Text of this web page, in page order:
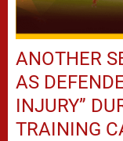
ANOTHER
AS
INJURY”
TRAINING